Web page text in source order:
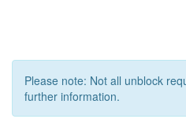
Please note: Not all unblock
further information.